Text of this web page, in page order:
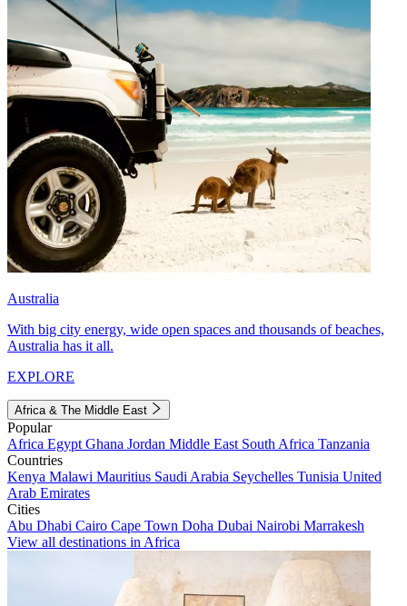
Australia
With big city energy, wide open spaces and thousands of beaches,
Australia has it all.
EXPLORE
Africa & The Middle East
Popular
Africa Egypt Ghana Jordan Middle East South Africa Tanzania
Countries
Kenya Malawi Mauritius Saudi Arabia Seychelles Tunisia United
Arab Emirates
Cities
Abu Dhabi Cairo Cape Town Doha Dubai Nairobi Marrakesh
View all destinations in Africa